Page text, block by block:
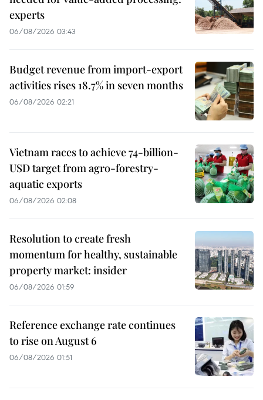
experts
06/08/2026 03:43
Budget revenue from import-export
activities rises 18.7% in seven months
06/08/2026 02:21
Vietnam races to achieve 74-billion-
USD target from agro-forestry-
aquatic exports
06/08/2026 02:08
Resolution to create fresh
momentum for healthy, sustainable
property market: insider
06/08/2026 01:59
Reference exchange rate continues
to rise on August 6
06/08/2026 01:51